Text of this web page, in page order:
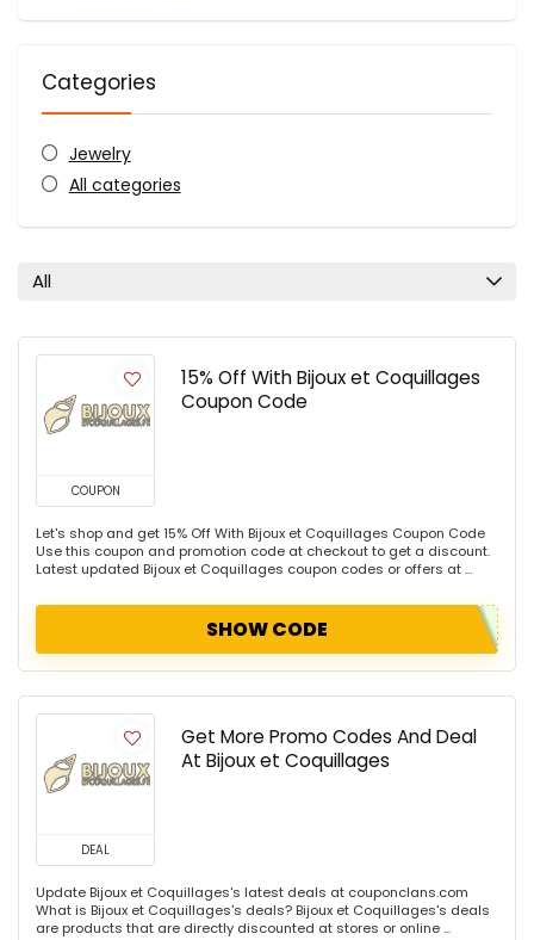
Categories
Jewelry
All categories
All
COUPON
15% Off With Bijoux et Coquillages
Coupon Code
Let's shop and get 15% Off With Bijoux et Coquillages Coupon Code
Use this coupon and promotion code at checkout to get a discount.
Latest updated Bijoux et Coquillages coupon codes or offers at ...
SHOW CODE
DEAL
Get More Promo Codes And Deal
At Bijoux et Coquillages
Update Bijoux et Coquillages's latest deals at couponclans.com
What is Bijoux et Coquillages's deals? Bijoux et Coquillages's deals
are products that are directly discounted at stores or online ...